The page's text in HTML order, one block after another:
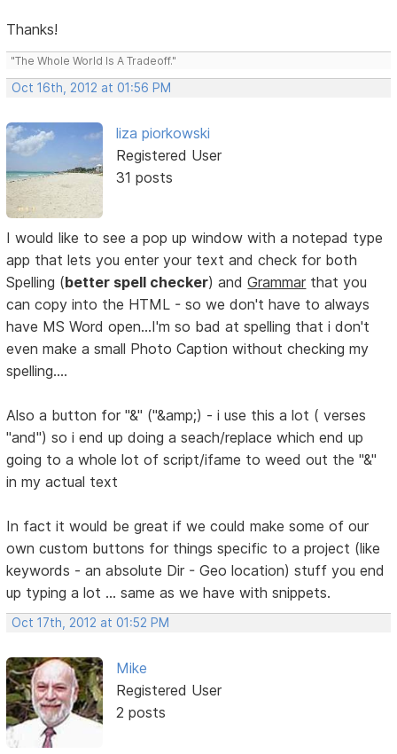
Thanks!
"The Whole World Is A Tradeoff."
Oct 16th, 2012 at 01:56 PM
liza piorkowski
Registered User
31 posts
I would like to see a pop up window with a notepad type
app that lets you enter your text and check for both
Spelling (better spell checker) andGrammar that you
can copy into the HTML - so we don't have to always
have MS Word open...I'm so bad at spelling that i don't
even make a small Photo Caption without checking my
spelling....
Also a button for "&" ("&amp;) - i use this a lot ( verses
"and") so i end up doing a seach/replace which end up
going to a whole lot of script/ifame to weed out the "&"
in my actual text
In fact it would be great if we could make some of our
own custom buttons for things specific to a project (like
keywords - an absolute Dir - Geo location) stuff you end
up typing a lot ... same as we have with snippets.
Oct 17th, 2012 at 01:52 PM
Mike
Registered User
2 posts